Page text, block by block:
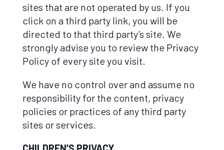
sites that are not operated by us. If you
click on a third party link, you will be
directed to that third party’s site. We
strongly advise you to review the Privacy
Policy of every site you visit.
We have no control over and assume no
responsibility for the content, privacy
policies or practices of any third party
sites or services.